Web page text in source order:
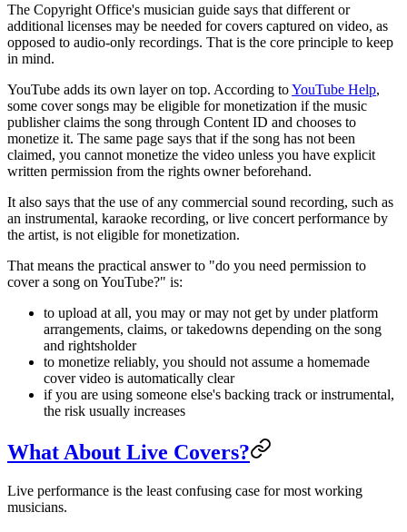
The Copyright Office's musician guide says that different or
additional licenses may be needed for covers captured on video, as
opposed to audio-only recordings. That is the core principle to keep
in mind.
YouTube adds its own layer on top. According toYouTube Help,
some cover songs may be eligible for monetization if the music
publisher claims the song through Content ID and chooses to
monetize it. The same page says that if the song has not been
claimed, you cannot monetize the video unless you have explicit
written permission from the rights owner beforehand.
It also says that the use of any commercial sound recording, such as
an instrumental, karaoke recording, or live concert performance by
the artist, is not eligible for monetization.
That means the practical answer to "do you need permission to
cover a song on YouTube?" is:
to upload at all, you may or may not get by under platform
arrangements, claims, or takedowns depending on the song
and rightsholder
to monetize reliably, you should not assume a homemade
cover video is automatically clear
if you are using someone else's backing track or instrumental,
the risk usually increases
What About Live Covers?
Live performance is the least confusing case for most working
musicians.